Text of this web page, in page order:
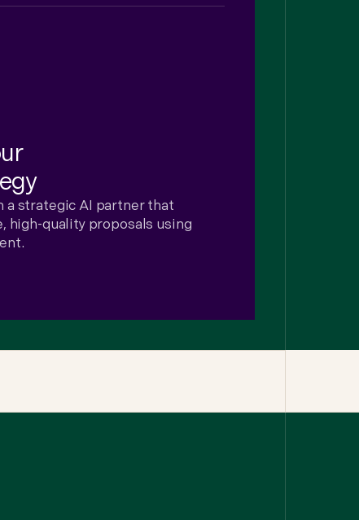
a strategic AI partner that
high-quality proposals using